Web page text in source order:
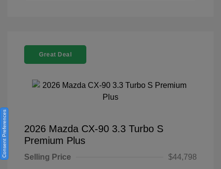
Great Deal
2026 Mazda CX-90 3.3 Turbo S
Premium Plus
Selling Price
$44,798
Consent Preferences